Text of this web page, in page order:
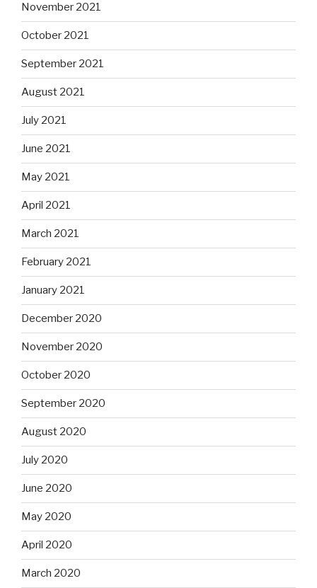
November 2021
October 2021
September 2021
August 2021
July 2021
June 2021
May 2021
April 2021
March 2021
February 2021
January 2021
December 2020
November 2020
October 2020
September 2020
August 2020
July 2020
June 2020
May 2020
April 2020
March 2020